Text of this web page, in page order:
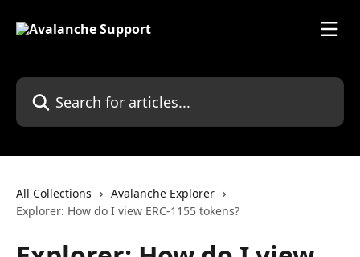
Search for articles...
All Collections
Avalanche Explorer
Explorer: How do I view ERC-1155 tokens?